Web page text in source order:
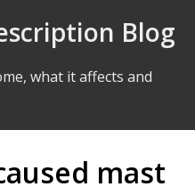
Blog
what it affects and
mast